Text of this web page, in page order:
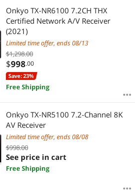
APPLY
Onkyo TX-NR6100 7.2CH THX
Certified Network A/V Receiver
(2021)
Limited time offer, ends 08/13
$1,298.00
$998.00
Save: 23%
Free Shipping
Onkyo TX-NR5100 7.2-Channel 8K
AV Receiver
Limited time offer, ends 08/08
$998.00
See price in cart
Free Shipping